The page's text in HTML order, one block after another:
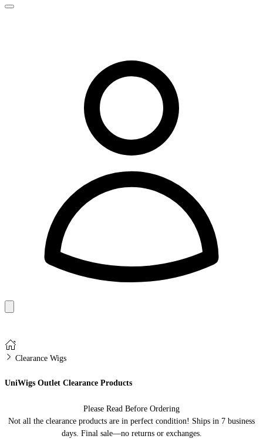
Clearance Wigs
UniWigs Outlet Clearance Products
Please Read Before Ordering
Not all the clearance products are in perfect condition! Ships in 7 business
days. Final sale—no returns or exchanges.